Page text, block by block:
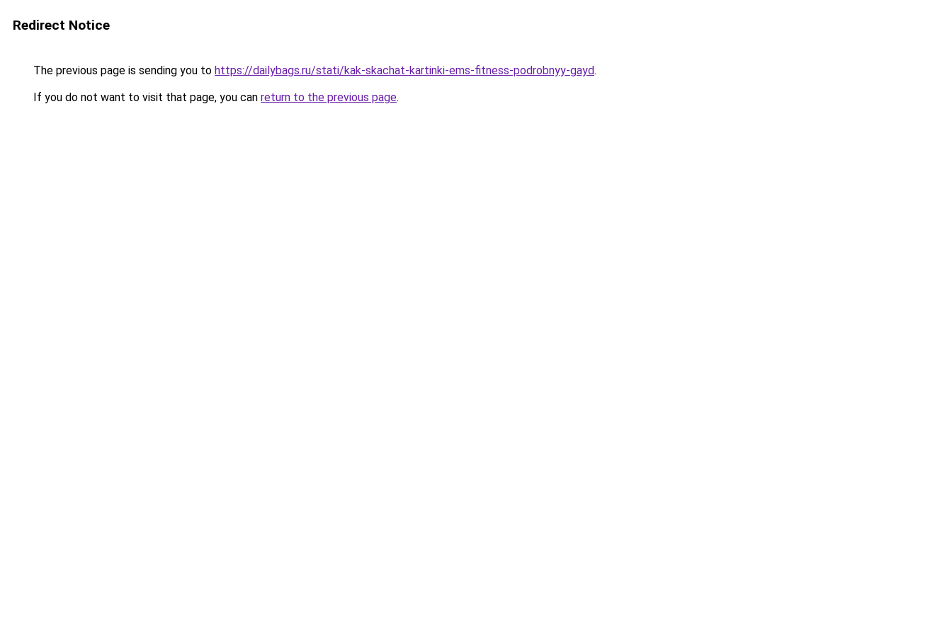
Redirect Notice
The previous page is sending you to https://dailybags.ru/stati/kak-skachat-kartinki-ems-fitness-podrobnyy-gayd.
If you do not want to visit that page, you can return to the previous page.